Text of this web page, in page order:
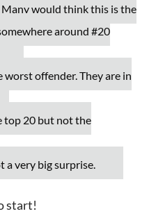
Many would think this is the
around #20
worst offender. They are in
top 20 but not the
a very big surprise.
start!